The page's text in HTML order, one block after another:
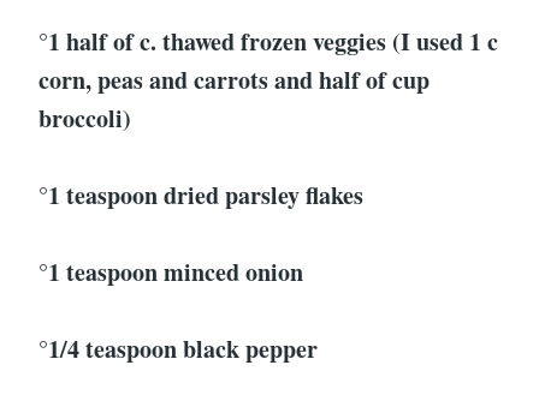
°1 half of c. thawed frozen veggies (I used 1 c
corn, peas and carrots and half of cup
broccoli)
°1 teaspoon dried parsley flakes
°1 teaspoon minced onion
°1/4 teaspoon black pepper